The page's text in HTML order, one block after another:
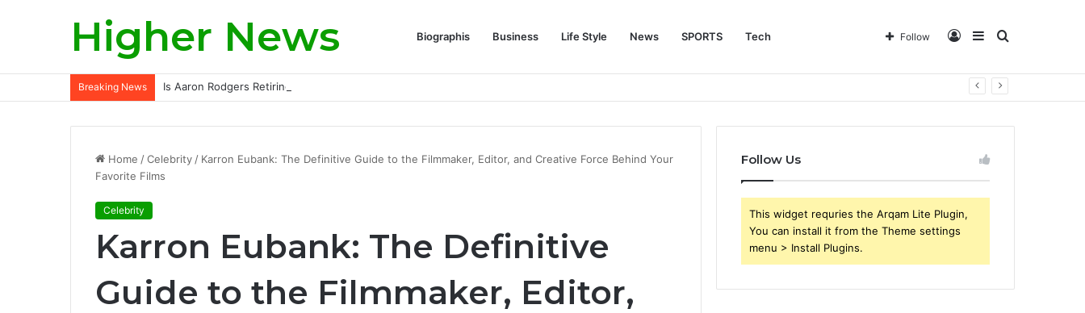
Higher News Biographis Business Life Style News SPORTS Tech Search
Sidebar
Log
Follow
Breaking News Is Aaron Rodgers Retiring? A Deep-Dive Feature Story Into the NFL Legend’s Future
Home /Celebrity / Karron Eubank: The Definitive Guide to the Filmmaker, Editor, and Creative Force Behind Your
Favorite Films
Celebrity
Karron Eubank: The Definitive
Guide to the Filmmaker, Editor,
Follow Us
This widget requries the Arqam Lite Plugin,
You can install it from the Theme settings
menu > Install Plugins.